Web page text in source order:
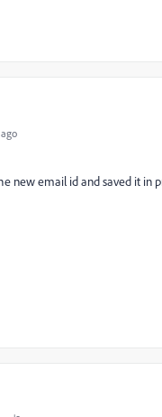
new email id and saved it in